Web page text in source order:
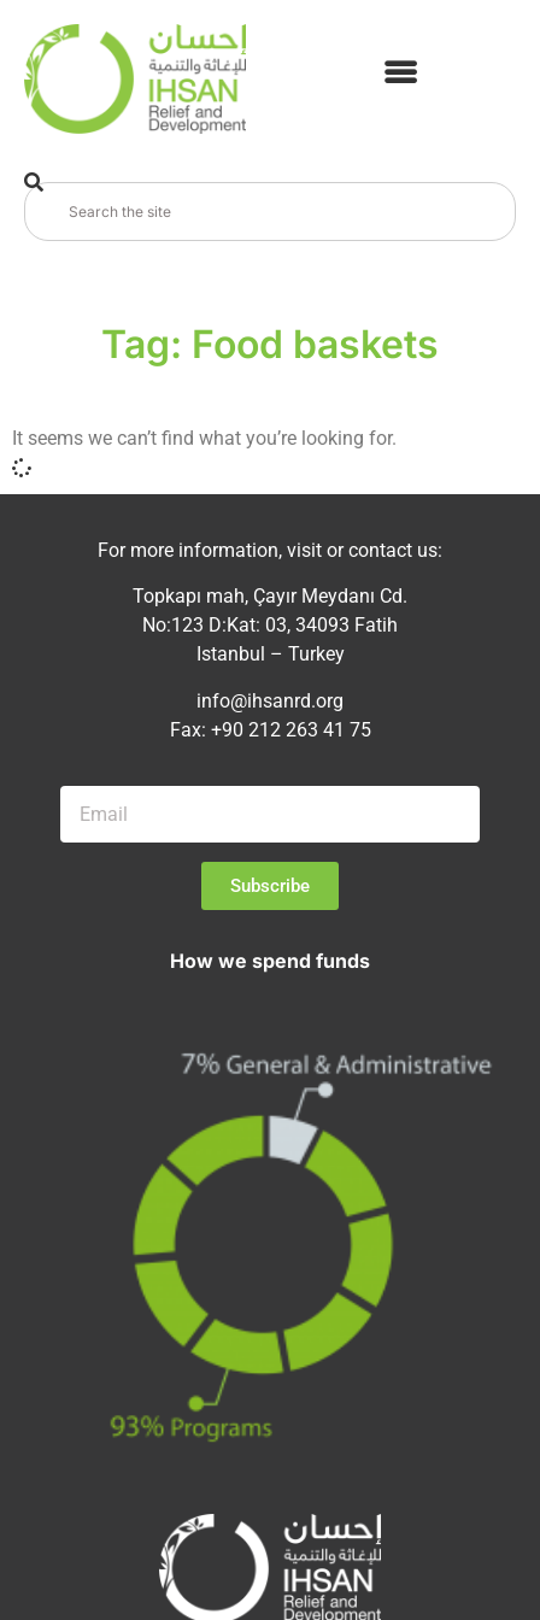
Tag: Food baskets
It seems we can’t find what you’re looking for.
For more information, visit or contact us:
Topkapı mah, Çayır Meydanı Cd.
No:123 D:Kat: 03, 34093 Fatih
Istanbul – Turkey
info@ihsanrd.org
Fax: +90 212 263 41 75
Subscribe
How we spend funds